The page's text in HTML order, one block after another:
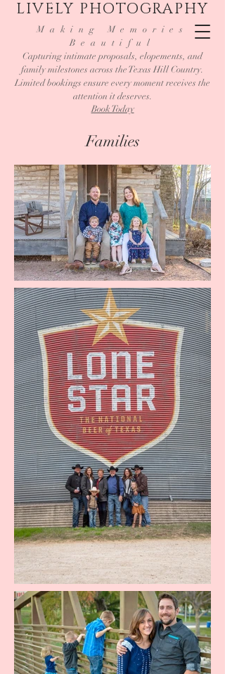
LIVELY PHOTOGRAPHY
Making Memories
Beautiful
Capturing intimate proposals, elopements, and
family milestones across the Texas Hill Country.
Limited bookings ensure every moment receives the
attention it deserves.
Book Today
Families